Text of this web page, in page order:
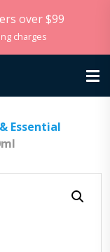
over $99
charges
Essential